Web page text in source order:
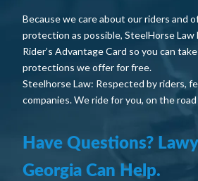
Because we care about our riders and
protection as possible, SteelHorse
Rider’s Advantage Card so you can
protections we offer for free.
Steelhorse Law: Respected by riders,
companies. We ride for you, on the
Have Questions?
Georgia Can Help.